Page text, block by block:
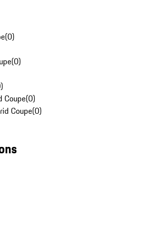
(0)
(0)
)
Coupe(0)
Coupe(0)